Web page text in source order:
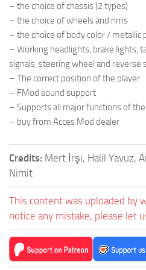
– the choice of chassis (2 types)
– the choice of wheels and rims
– the choice of body color / metallic
– Working headlights, brake lights,
signals, steering wheel and reverse
– The correct position of the player
– FMod sound support
– Supports all major functions of
– buy from Acces Mod dealer
Credits: Mert İrşi, Halil Yavuz,
Nimit
This content was uploaded by
notice any mistake, please let